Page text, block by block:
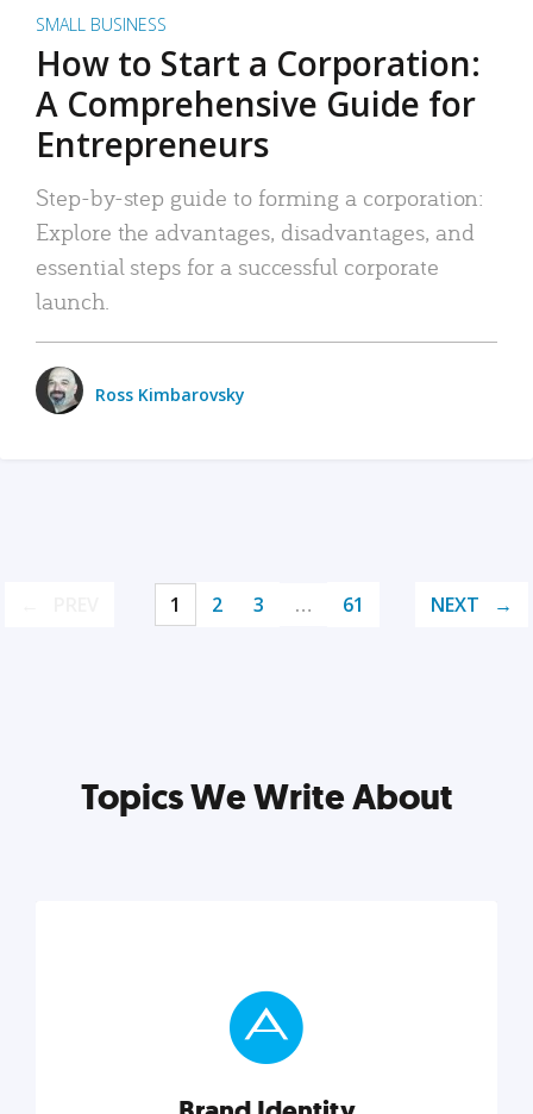
SMALL BUSINESS
How to Start a Corporation:
A Comprehensive Guide for
Entrepreneurs
Step-by-step guide to forming a corporation:
Explore the advantages, disadvantages, and
essential steps for a successful corporate
launch.
Ross Kimbarovsky
1 2 3 … 61 NEXT
Topics We Write About